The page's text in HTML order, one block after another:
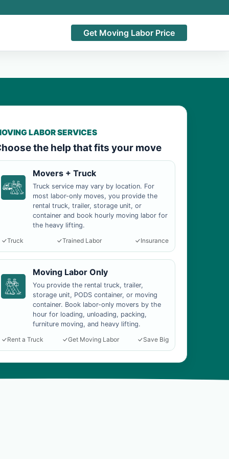
Get Moving Labor Price
LABOR SERVICES
the help that fits your move
Movers + Truck
Truck service may vary by location. For
most labor-only moves, you provide the
rental truck, trailer, storage unit, or
container and book hourly moving labor for
the heavy lifting.
Truck
Trained Labor Insurance
Moving Labor Only
You provide the rental truck, trailer,
storage unit, PODS container, or moving
container. Book labor-only movers by the
hour for loading, unloading, packing,
furniture moving, and heavy lifting.
Rent a Truck
Get Moving Labor Save Big